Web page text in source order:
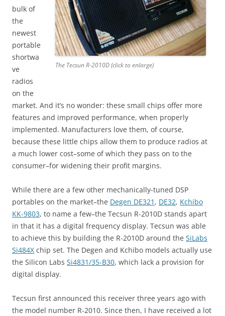
The Tecsun R-2010D (click to enlarge)
bulk of
the
newest
portable
shortwa
ve
radios
on the
market. And it’s no wonder: these small chips offer more
features and improved performance, when properly
implemented. Manufacturers love them, of course,
because these little chips allow them to produce radios at
a much lower cost–some of which they pass on to the
consumer–for widening their profit margins.
While there are a few other mechanically-tuned DSP
portables on the market–the Degen DE321 , DE32, Kchibo
KK-9803, to name a few–the Tecsun R-2010D stands apart
in that it has a digital frequency display. Tecsun was able
to achieve this by building the R-2010D around the SiLabs
Si484X chip set. The Degen and Kchibo models actually use
the Silicon Labs Si4831/35-B30, which lack a provision for
digital display.
Tecsun first announced this receiver three years ago with
the model number R-2010. Since then, I have received a lot